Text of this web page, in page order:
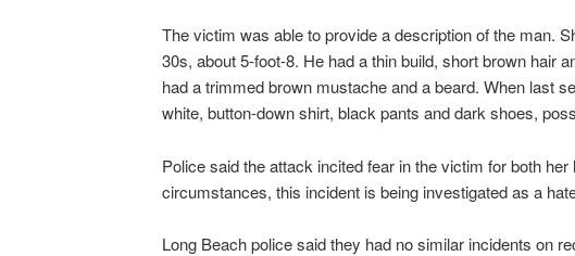
The victim was able to provide a description of the man.
30s, about 5-foot-8. He had a thin build, short brown hair
had a trimmed brown mustache and a beard. When last
white, button-down shirt, black pants and dark shoes,
Police said the attack incited fear in the victim for both
circumstances, this incident is being investigated as a
Long Beach police said they had no similar incidents on